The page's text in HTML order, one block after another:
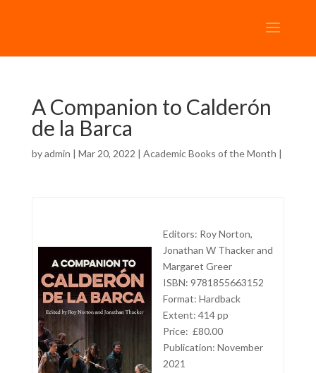
A Companion to Calderón
de la Barca
byadmin | Mar 20, 2022 | Academic Books of the Month |
Editors: Roy Norton,
Jonathan W Thacker and
Margaret Greer
ISBN: 9781855663152
Format: Hardback
Extent: 414 pp
Price: £80.00
Publication: November
2021